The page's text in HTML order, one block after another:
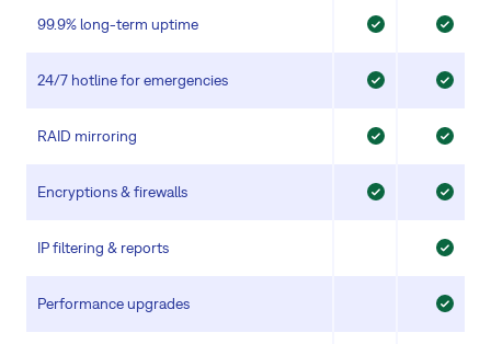
99.9% long-term uptime
24/7 hotline for emergencies
RAID mirroring
Encryptions & firewalls
IP filtering & reports
Performance upgrades